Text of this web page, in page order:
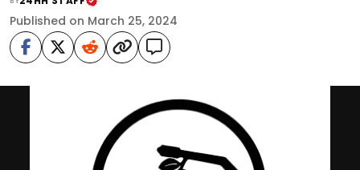
Published on March 25, 2024